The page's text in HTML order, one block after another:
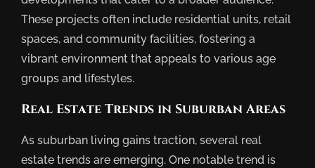
These projects often include residential units, retail
spaces, and community facilities, fostering a
vibrant environment that appeals to various age
groups and lifestyles.
Real Estate Trends in Suburban Areas
As suburban living gains traction, several real
estate trends are emerging. One notable trend is